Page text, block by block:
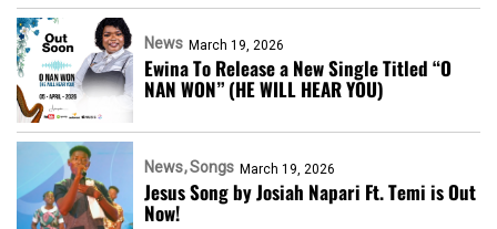
News March 19, 2026
Ewina To Release a New Single Titled “O
NAN WON” (HE WILL HEAR YOU)
News Songs March 19, 2026
Jesus Song by Josiah Napari Ft. Temi is Out
Now!